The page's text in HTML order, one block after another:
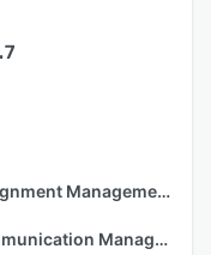
Assignment Management
Communication Management